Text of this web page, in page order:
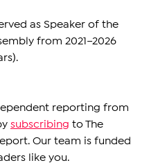
as Speaker of the
from 2021–2026
reporting from
subscribing to The
Our team is funded
like you.